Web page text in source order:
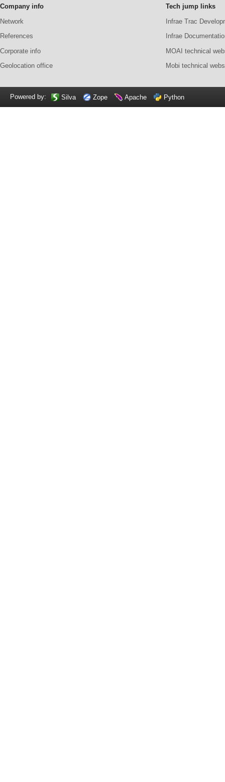
Company info
Network
References
Corporate info
Geolocation office
Tech jump links
Infrae Trac
Infrae
MOAI technical
Mobi technical
Powered by: Silva Zope Apache Python